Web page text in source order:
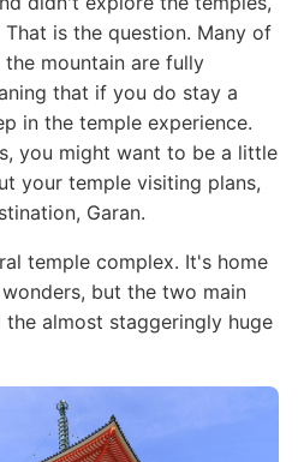
is the question. Many of
mountain are fully
that if you do stay a
in the temple experience.
you might want to be a little
your temple visiting plans,
Garan.
temple complex. It's home
but the two main
the almost staggeringly huge